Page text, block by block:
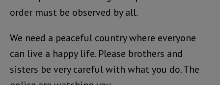
order must be observed by all.
We need a peaceful country where everyone
can live a happy life. Please brothers and
sisters be very careful with what you do. The